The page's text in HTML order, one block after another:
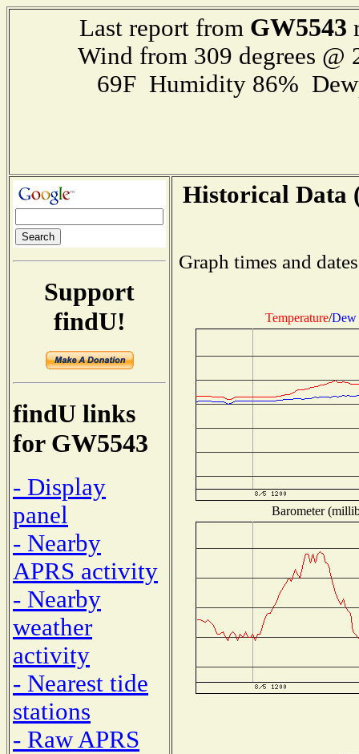
Last report from GW5543
Wind from 309 degrees
69F Humidity 86%
Support
findU!
findU links
for GW5543
- Display
panel
- Nearby
APRS activity
- Nearby
weather
activity
- Nearest tide
stations
- Raw APRS
Historical Data
Graph times and
Temperature/Dew
Barometer